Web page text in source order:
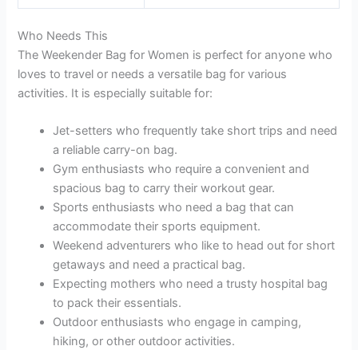
Who Needs This
The Weekender Bag for Women is perfect for anyone who
loves to travel or needs a versatile bag for various
activities. It is especially suitable for:
Jet-setters who frequently take short trips and need
a reliable carry-on bag.
Gym enthusiasts who require a convenient and
spacious bag to carry their workout gear.
Sports enthusiasts who need a bag that can
accommodate their sports equipment.
Weekend adventurers who like to head out for short
getaways and need a practical bag.
Expecting mothers who need a trusty hospital bag
to pack their essentials.
Outdoor enthusiasts who engage in camping,
hiking, or other outdoor activities.